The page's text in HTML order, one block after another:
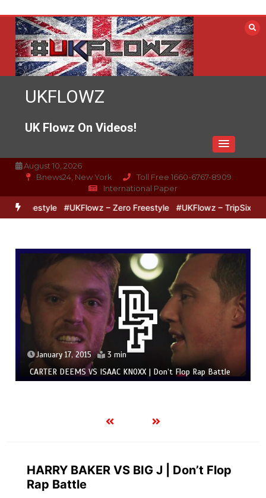
content
UKFLOWZ
UK Flowz On Videos!
August 10, 2026
Bnews24, New York
Toll Free 1660-6767-8909
International Paper
#UKFlowz – Zero Freestyle #UKFlowz – TripSixVivo &
January 17, 2015 3 min
CARTER DEEMS VS ISAAC KNOXX | Don’t Flop Rap Battle
HARRY BAKER VS BIG J | Don’t Flop
Rap Battle